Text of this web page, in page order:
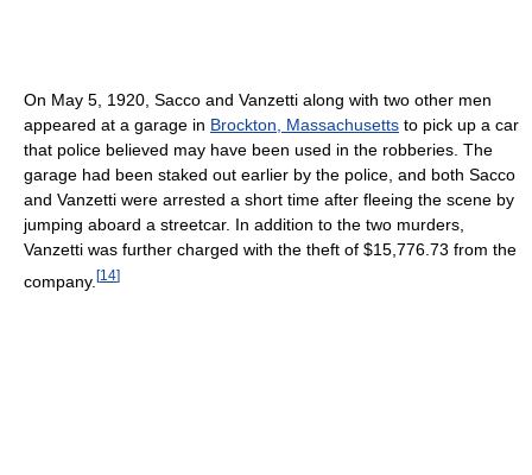
On May 5, 1920, Sacco and Vanzetti along with two other men
appeared at a garage in Brockton, Massachusetts to pick up a car
that police believed may have been used in the robberies. The
garage had been staked out earlier by the police, and both Sacco
and Vanzetti were arrested a short time after fleeing the scene by
jumping aboard a streetcar. In addition to the two murders,
Vanzetti was further charged with the theft of $15,776.73 from the
company. [14]